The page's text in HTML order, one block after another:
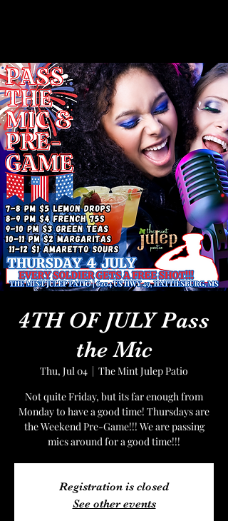
4TH OF JULY Pass
the Mic
Thu, Jul 04
  |
The Mint Julep Patio
Not quite Friday, but its far enough from
Monday to have a good time! Thursdays are
the Weekend Pre-Game!!! We are passing
mics around for a good time!!!
Registration is closed
See other events